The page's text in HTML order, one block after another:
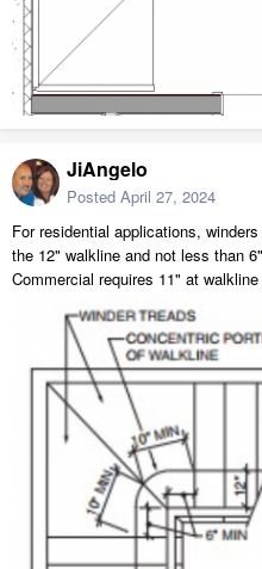
JiAngelo
Posted April 27, 2024
For residential applications,
the 12" walkline and not less than
Commercial requires 11" at